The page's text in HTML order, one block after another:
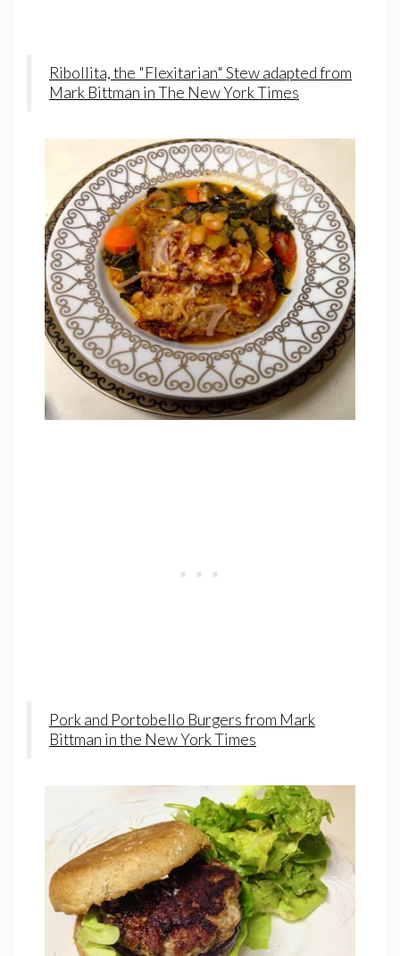
Ribollita, the "Flexitarian" Stew adapted from
Mark Bittman in The New York Times
Pork and Portobello Burgers from Mark
Bittman in the New York Times